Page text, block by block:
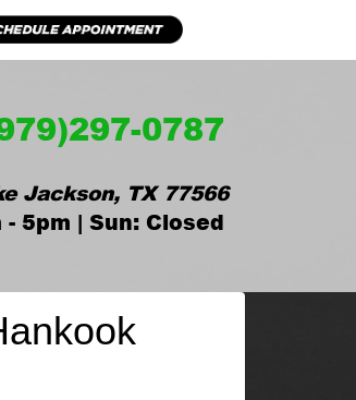
0787
Jackson, TX 77566
5pm | Sun: Closed